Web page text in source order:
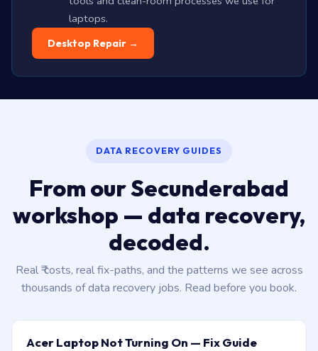
laptops.
Desktop Repair →
DATA RECOVERY GUIDES
From our Secunderabad
workshop — data recovery,
decoded.
Real ₹ costs, real fix-paths, and the patterns we see across
thousands of data recovery jobs. Read before you book.
Acer Laptop Not Turning On — Fix Guide